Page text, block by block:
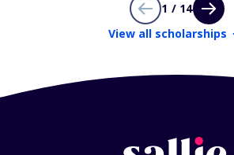
1 / 14
View all scholarships